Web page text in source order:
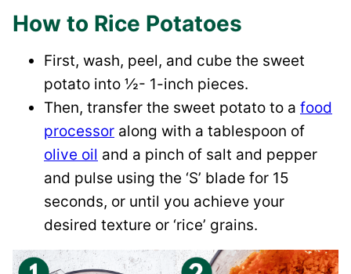
How to Rice Potatoes
First, wash, peel, and cube the sweet
potato into ½- 1-inch pieces.
Then, transfer the sweet potato to a food
processor along with a tablespoon of
olive oil and a pinch of salt and pepper
and pulse using the ‘S’ blade for 15
seconds, or until you achieve your
desired texture or ‘rice’ grains.